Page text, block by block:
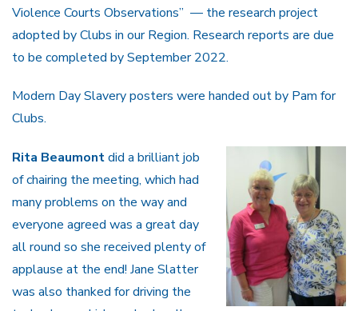
Violence Courts Observations” — the research project
adopted by Clubs in our Region. Research reports are due
to be completed by September 2022.
Modern Day Slavery posters were handed out by Pam for
Clubs.
Rita Beaumontdid a brilliant job
of chairing the meeting, which had
many problems on the way and
everyone agreed was a great day
all round so she received plenty of
applause at the end! Jane Slatter
was also thanked for driving the